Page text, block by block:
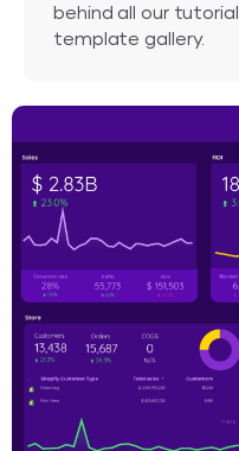
behind all our
template gallery.